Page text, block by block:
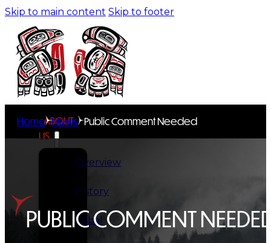
Skip to main content Skip to footer
ABOUT
US
Overview
History
Tribal
Home News Public Comment Needed
PUBLIC COMMENT